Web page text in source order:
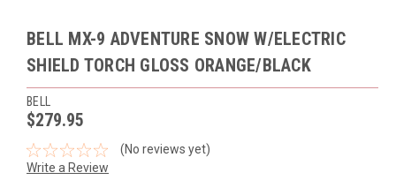
BELL MX-9 ADVENTURE SNOW W/ELECTRIC
SHIELD TORCH GLOSS ORANGE/BLACK
BELL
$279.95
(No reviews yet)
Write a Review